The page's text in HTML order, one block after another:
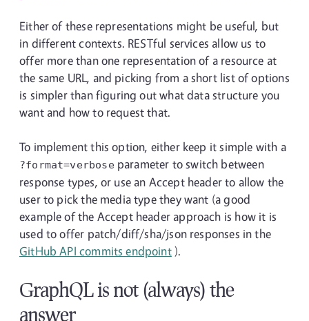
Either of these representations might be useful, but
in different contexts. RESTful services allow us to
offer more than one representation of a resource at
the same URL, and picking from a short list of options
is simpler than figuring out what data structure you
want and how to request that.
To implement this option, either keep it simple with a
?format=verboseparameter to switch between
response types, or use an Accept header to allow the
user to pick the media type they want (a good
example of the Accept header approach is how it is
used to offer patch/diff/sha/json responses in the
GitHub API commits endpoint).
GraphQL is not (always) the
answer